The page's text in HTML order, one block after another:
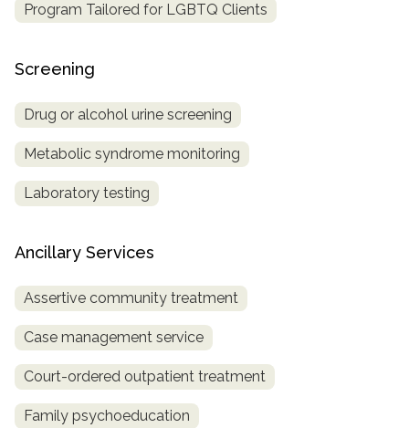
Program Tailored for LGBTQ Clients
Screening
Drug or alcohol urine screening
Metabolic syndrome monitoring
Laboratory testing
Ancillary Services
Assertive community treatment
Case management service
Court-ordered outpatient treatment
Family psychoeducation